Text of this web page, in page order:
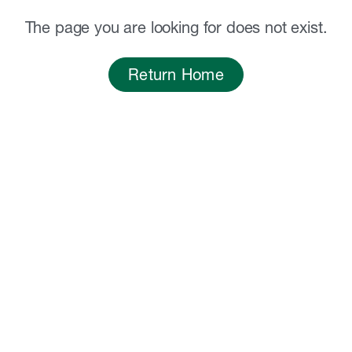
The page you are looking for does not exist.
Return Home